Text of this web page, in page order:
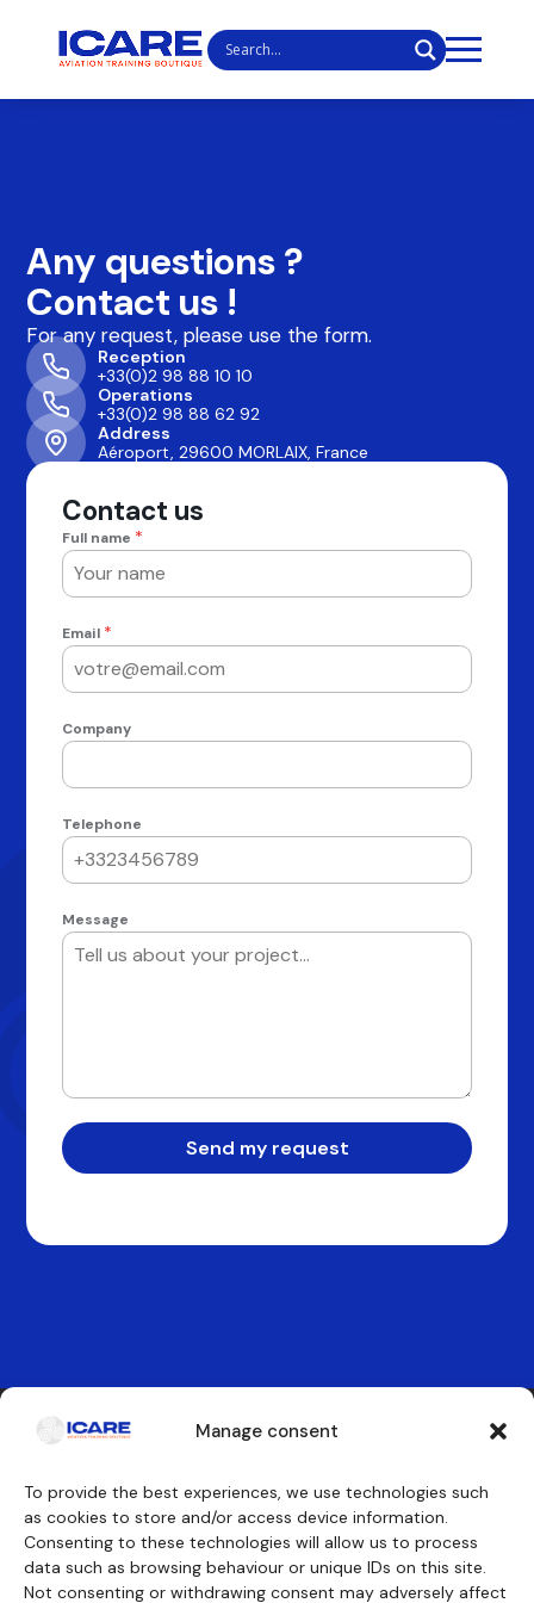
Manage consent
To provide the best experiences, we use technologies such
as cookies to store and/or access device information.
Consenting to these technologies will allow us to process
data such as browsing behaviour or unique IDs on this site.
Not consenting or withdrawing consent may adversely affect
Any questions ?
Contact us !
For any request, please use the form.
Reception
+33(0)2 98 88 10 10
Operations
+33(0)2 98 88 62 92
Address
Aéroport, 29600 MORLAIX, France
Contact us
Full name *
Email *
Company
Telephone
Message
Send my request
Our training courses
Cockpit crew
Cabin crew
We will discover
Why ICARE
Our approvals